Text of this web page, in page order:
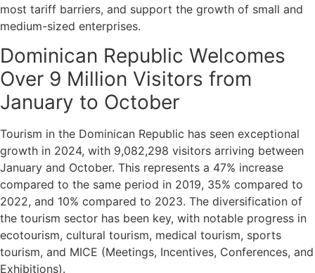
most tariff barriers, and support the growth of small and
medium-sized enterprises.
Dominican Republic Welcomes
Over 9 Million Visitors from
January to October
Tourism in the Dominican Republic has seen exceptional
growth in 2024, with 9,082,298 visitors arriving between
January and October. This represents a 47% increase
compared to the same period in 2019, 35% compared to
2022, and 10% compared to 2023. The diversification of
the tourism sector has been key, with notable progress in
ecotourism, cultural tourism, medical tourism, sports
tourism, and MICE (Meetings, Incentives, Conferences, and
Exhibitions).